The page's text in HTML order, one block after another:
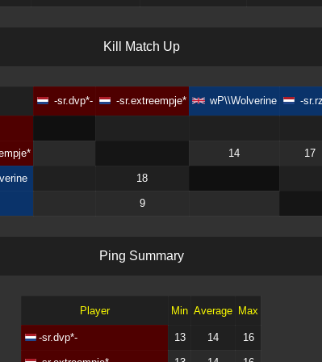
Ki Match Up
-sr.dvp*- -sr.extreempje* wP\\Wolverine -
14 17
18
9
Ping Summary
Player Min Average Max
-sr.dvp*- 13 14 16